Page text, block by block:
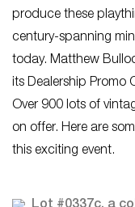
produce these
century-spanning
today. Matthew
its Dealership Promo
Over 900 lots of
on offer. Here are
this exciting event.